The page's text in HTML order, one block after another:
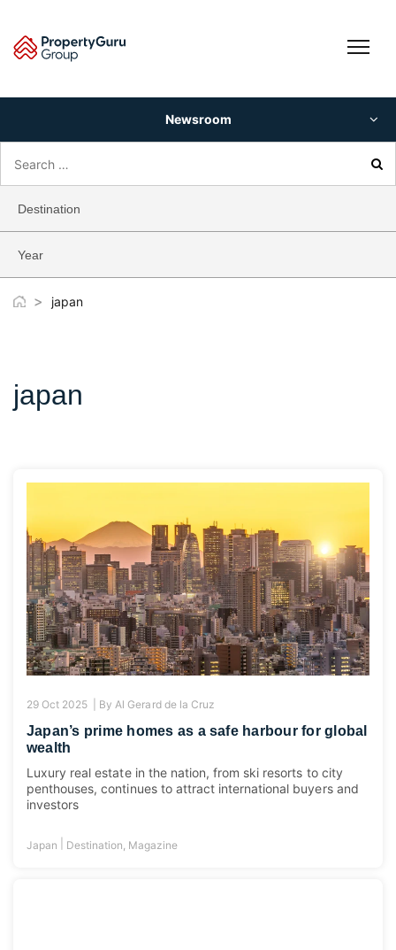
content
Newsroom
for:
Destination
Year
> japan
japan
29 Oct 2025 | ByAl Gerard de la Cruz
Japan’s prime homes as a safe harbour for global
wealth
Luxury real estate in the nation, from ski resorts to city
penthouses, continues to attract international buyers and
investors
Japan Destination, Magazine